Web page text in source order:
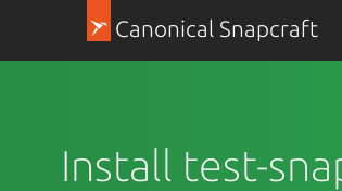
Canonical Snapcraft
Install test-